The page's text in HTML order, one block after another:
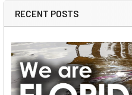
RECENT POSTS